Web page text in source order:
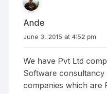
Ande
June 3, 2015 at 4:52 pm
We have Pvt Ltd
Software
companies which are